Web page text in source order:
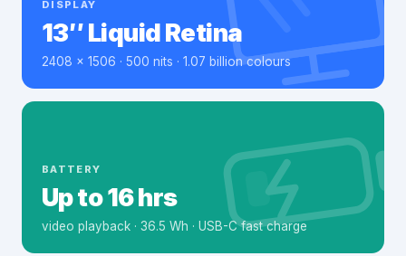
DISPLAY
13″ Liquid Retina
2408 × 1506 · 500 nits · 1.07 billion colours
BATTERY
Up to 16 hrs
video playback · 36.5 Wh · USB-C fast charge